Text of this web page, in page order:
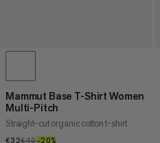
Mammut Base T-Shirt Women
Multi-Pitch
Straight-cut organic cotton t-shirt
€32€32
€40€40
–20%